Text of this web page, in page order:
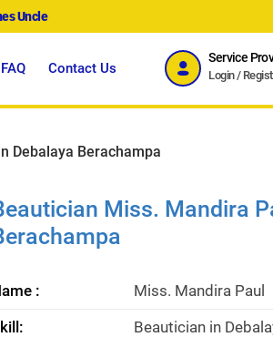
Uncle
FAQ Contact Us
Service
Login/
Debalaya Berachampa
Miss. Mandira
:
Miss. Mandira Paul
Beautician in